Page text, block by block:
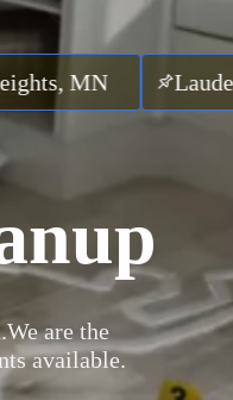
Lauderdale, MN
We are the
available.